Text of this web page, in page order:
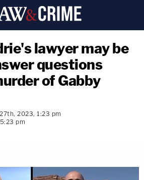
lawyer may be
questions
of Gabby
2023, 1:23 pm
pm
copy link